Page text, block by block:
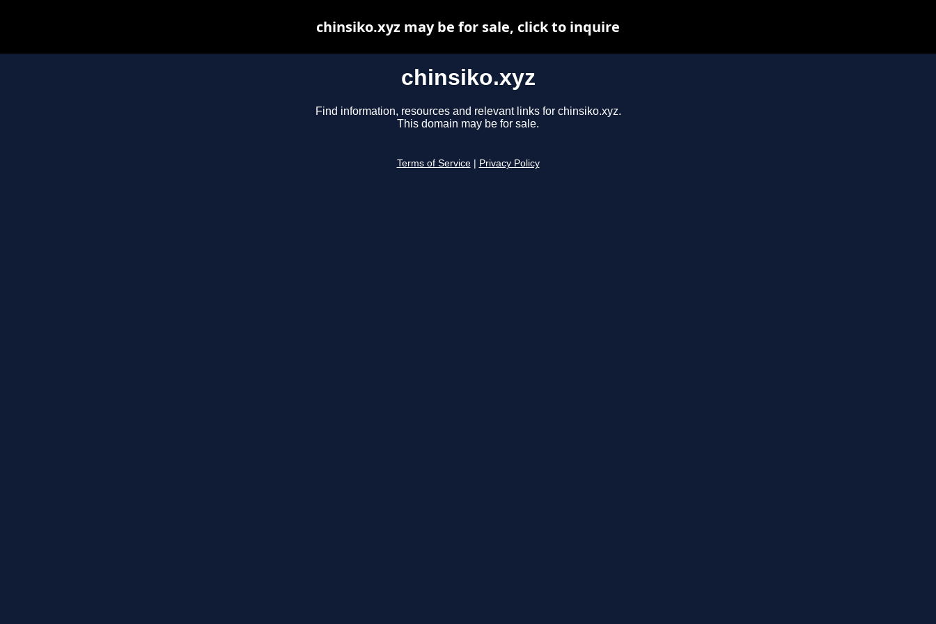
chinsiko.xyz
Find information, resources and relevant links for chinsiko.xyz.
This domain may be for sale.
Terms of Service Privacy Policy
chinsiko.xyz may be for sale, click to inquire